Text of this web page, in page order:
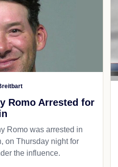
Romo Arrested for
Romo was arrested in
on Thursday night for
the influence.